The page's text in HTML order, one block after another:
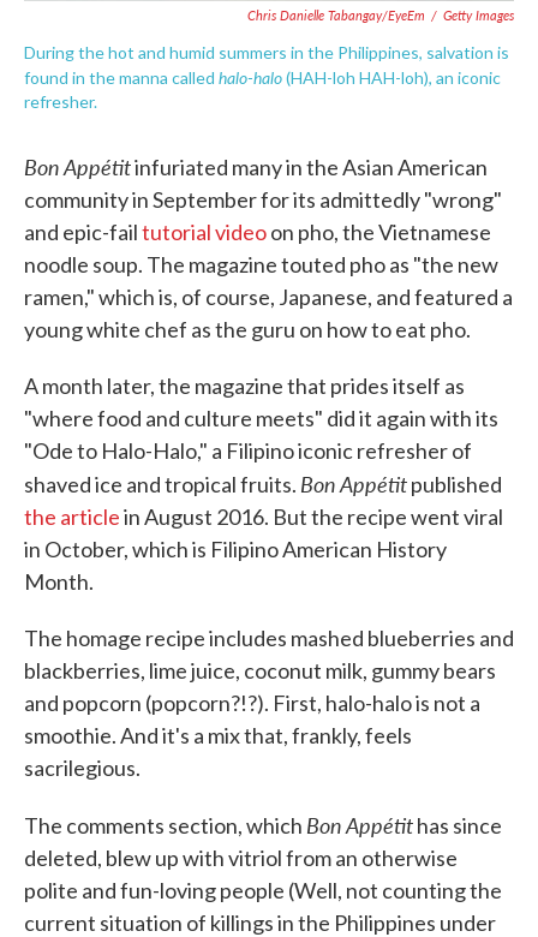
Chris Danielle Tabangay/EyeEm / Getty Images
During the hot and humid summers in the Philippines, salvation is
found in the manna called halo-halo(HAH-loh HAH-loh), an iconic
refresher.
Bon Appétitinfuriated many in the Asian American
community in September for its admittedly "wrong"
and epic-failtutorial videoon pho, the Vietnamese
noodle soup. The magazine touted pho as "the new
ramen," which is, of course, Japanese, and featured a
young white chef as the guru on how to eat pho.
A month later, the magazine that prides itself as
"where food and culture meets" did it again with its
"Ode to Halo-Halo," a Filipino iconic refresher of
shaved ice and tropical fruits. Bon Appétitpublished
the articlein August 2016. But the recipe went viral
in October, which is Filipino American History
Month.
The homage recipe includes mashed blueberries and
blackberries, lime juice, coconut milk, gummy bears
and popcorn (popcorn?!?). First, halo-halo is not a
smoothie. And it's a mix that, frankly, feels
sacrilegious.
The comments section, which Bon Appétithas since
deleted, blew up with vitriol from an otherwise
polite and fun-loving people (Well, not counting the
current situation of killings in the Philippines under